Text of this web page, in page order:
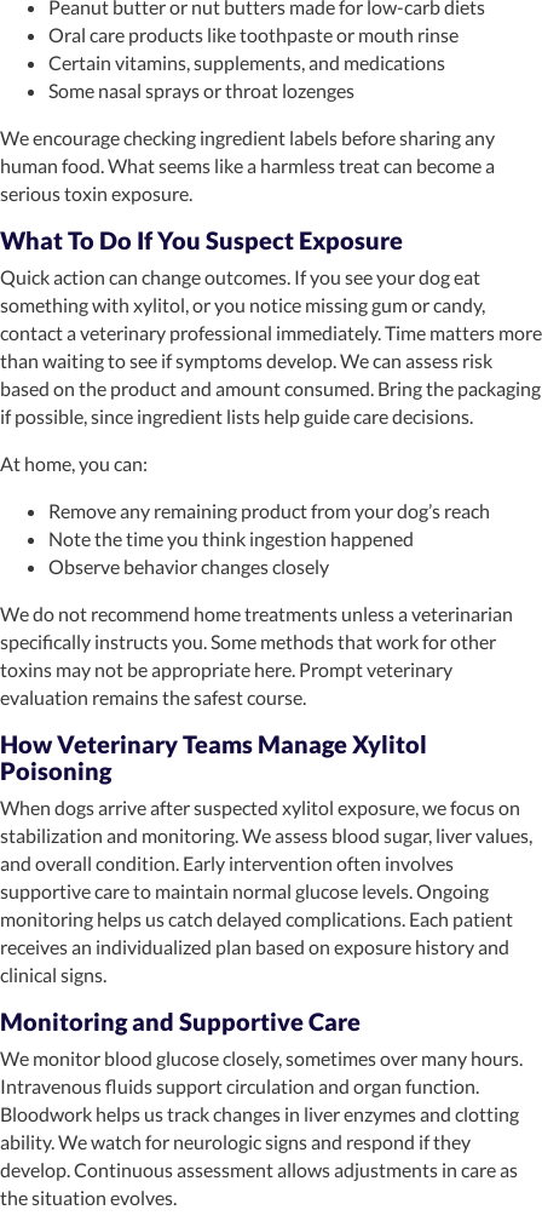
Peanut butter or nut butters made for low-carb diets
Oral care products like toothpaste or mouth rinse
Certain vitamins, supplements, and medications
Some nasal sprays or throat lozenges
We encourage checking ingredient labels before sharing any
human food. What seems like a harmless treat can become a
serious toxin exposure.
What To Do If You Suspect Exposure
Quick action can change outcomes. If you see your dog eat
something with xylitol, or you notice missing gum or candy,
contact a veterinary professional immediately. Time matters more
than waiting to see if symptoms develop. We can assess risk
based on the product and amount consumed. Bring the packaging
if possible, since ingredient lists help guide care decisions.
At home, you can:
Remove any remaining product from your dog’s reach
Note the time you think ingestion happened
Observe behavior changes closely
We do not recommend home treatments unless a veterinarian
specifically instructs you. Some methods that work for other
toxins may not be appropriate here. Prompt veterinary
evaluation remains the safest course.
How Veterinary Teams Manage Xylitol
Poisoning
When dogs arrive after suspected xylitol exposure, we focus on
stabilization and monitoring. We assess blood sugar, liver values,
and overall condition. Early intervention often involves
supportive care to maintain normal glucose levels. Ongoing
monitoring helps us catch delayed complications. Each patient
receives an individualized plan based on exposure history and
clinical signs.
Monitoring and Supportive Care
We monitor blood glucose closely, sometimes over many hours.
Intravenous fluids support circulation and organ function.
Bloodwork helps us track changes in liver enzymes and clotting
ability. We watch for neurologic signs and respond if they
develop. Continuous assessment allows adjustments in care as
the situation evolves.